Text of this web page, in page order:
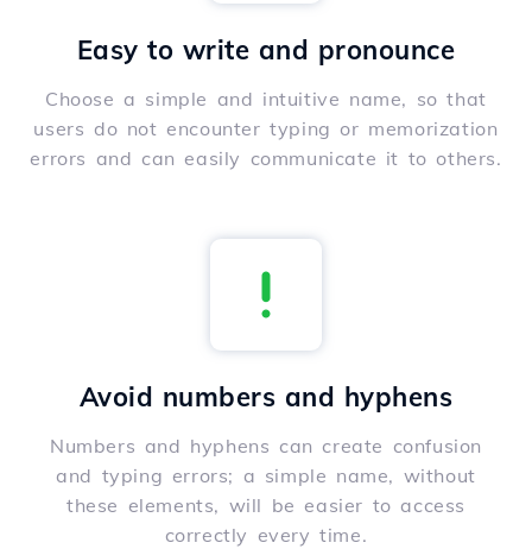
Easy to write and pronounce
Choose a simple and intuitive name, so that
users do not encounter typing or memorization
errors and can easily communicate it to others.
Avoid numbers and hyphens
Numbers and hyphens can create confusion
and typing errors; a simple name, without
these elements, will be easier to access
correctly every time.